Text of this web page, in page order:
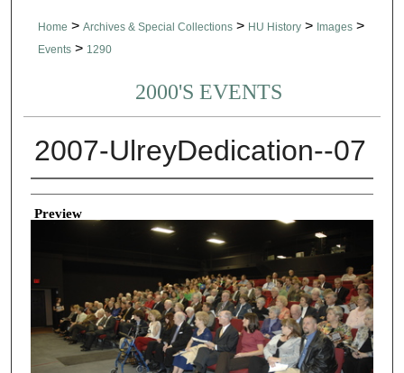
Home > Archives & Special Collections > HU History > Images >
Events > 1290
2000'S EVENTS
2007-UlreyDedication--07
Creator
Preview